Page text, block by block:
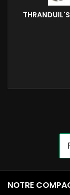
NOTRE